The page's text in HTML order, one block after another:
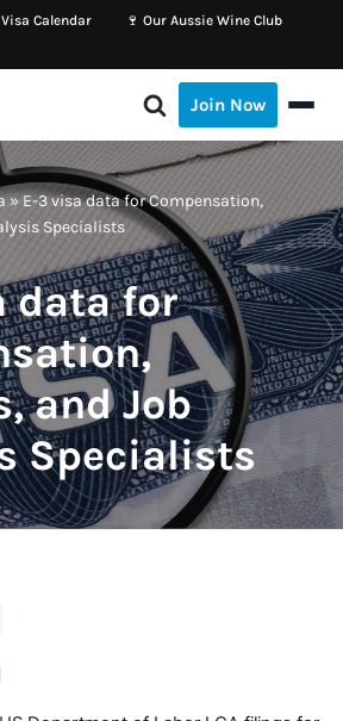
Visa Calendar
🍷 Our Aussie Wine Club
Join Now
»E-3 visa data for Compensation,
Specialists
data for
and Job
Specialists